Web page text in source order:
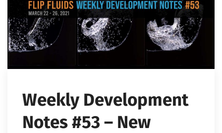
Weekly Development
Notes #53 – New